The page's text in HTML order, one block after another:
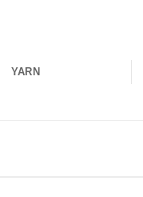
YARN